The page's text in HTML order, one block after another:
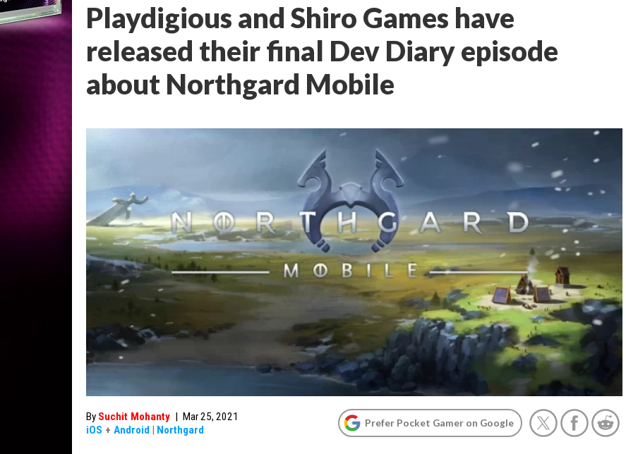
Playdigious and Shiro Games have
released their final Dev Diary episode
about Northgard Mobile
By Suchit Mohanty | Mar 25, 2021
iOS + Android | Northgard
Prefer Pocket Gamer on Google